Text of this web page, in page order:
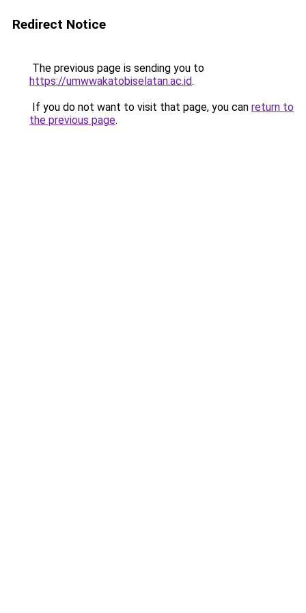
Redirect Notice
The previous page is sending you to
https://umwwakatobiselatan.ac.id.
If you do not want to visit that page, you can return to
the previous page.